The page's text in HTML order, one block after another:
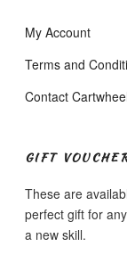
My Account
Terms and
Contact
GIFT
These are
perfect gift for
a new skill.